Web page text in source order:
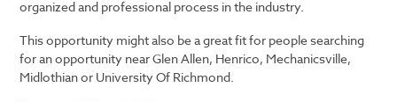
organized and professional process in the industry.
This opportunity might also be a great fit for people searching
for an opportunity near Glen Allen, Henrico, Mechanicsville,
Midlothian or University Of Richmond.